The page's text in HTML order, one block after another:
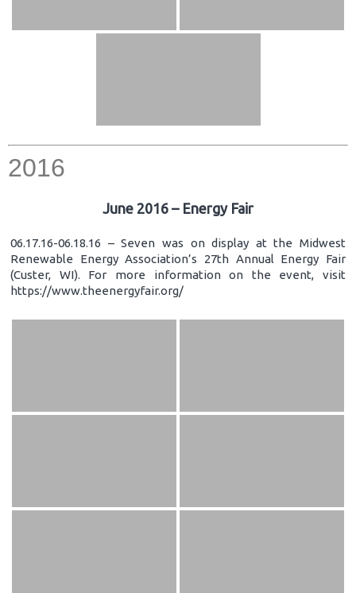
2016
June 2016 – Energy Fair
06.17.16-06.18.16 – Seven was on display at the Midwest
Renewable Energy Association’s 27th Annual Energy Fair
(Custer, WI). For more information on the event, visit
https://www.theenergyfair.org/